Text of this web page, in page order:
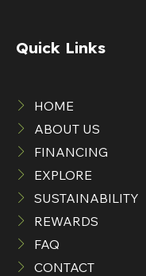
Quick Links
HOME
ABOUT US
FINANCING
EXPLORE
SUSTAINABILITY
REWARDS
FAQ
CONTACT